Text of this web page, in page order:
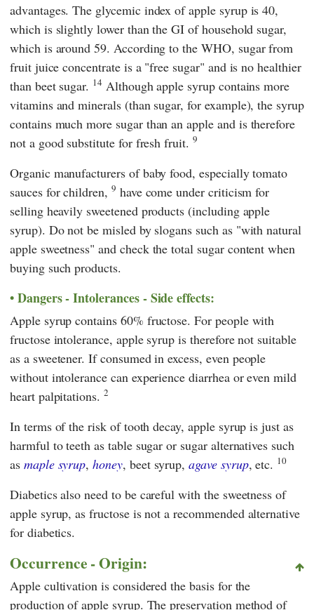
advantages. The glycemic index of apple syrup is 40,
which is slightly lower than the GI of household sugar,
which is around 59. According to the WHO, sugar from
fruit juice concentrate is a "free sugar" and is no healthier
than beet sugar. 14 Although apple syrup contains more
vitamins and minerals (than sugar, for example), the syrup
contains much more sugar than an apple and is therefore
not a good substitute for fresh fruit. 9
Organic manufacturers of baby food, especially tomato
sauces for children, 9 have come under criticism for
selling heavily sweetened products (including apple
syrup). Do not be misled by slogans such as "with natural
apple sweetness" and check the total sugar content when
buying such products.
Dangers - Intolerances - Side effects:
Apple syrup contains 60% fructose. For people with
fructose intolerance, apple syrup is therefore not suitable
as a sweetener. If consumed in excess, even people
without intolerance can experience diarrhea or even mild
heart palpitations. 2
In terms of the risk of tooth decay, apple syrup is just as
harmful to teeth as table sugar or sugar alternatives such
as maple syrup,honey, beet syrup,agave syrup, etc. 10
Diabetics also need to be careful with the sweetness of
apple syrup, as fructose is not a recommended alternative
for diabetics.
Occurrence - Origin:
Apple cultivation is considered the basis for the
production of apple syrup. The preservation method of